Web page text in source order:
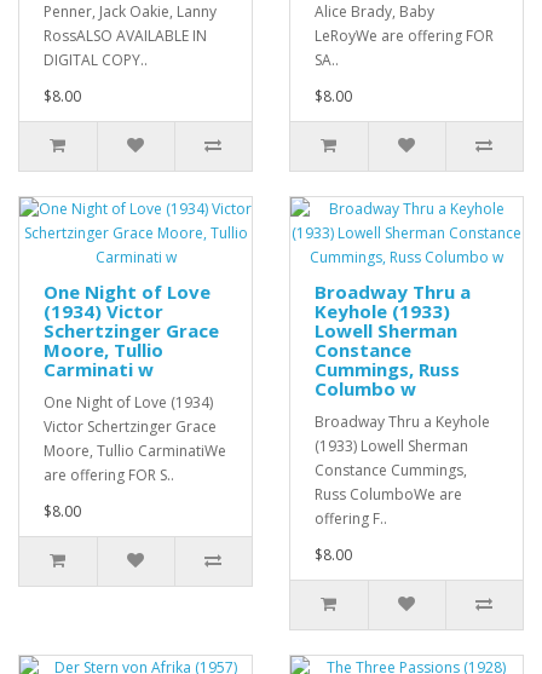
Penner, Jack Oakie, Lanny
RossALSO AVAILABLE IN
DIGITAL COPY..
$8.00
Alice Brady, Baby
LeRoyWe are offering FOR
SA..
$8.00
One Night of Love
(1934) Victor
Schertzinger Grace
Moore, Tullio
Carminati w
One Night of Love (1934)
Victor Schertzinger Grace
Moore, Tullio CarminatiWe
are offering FOR S..
$8.00
Broadway Thru a
Keyhole (1933)
Lowell Sherman
Constance
Cummings, Russ
Columbo w
Broadway Thru a Keyhole
(1933) Lowell Sherman
Constance Cummings,
Russ ColumboWe are
offering F..
$8.00